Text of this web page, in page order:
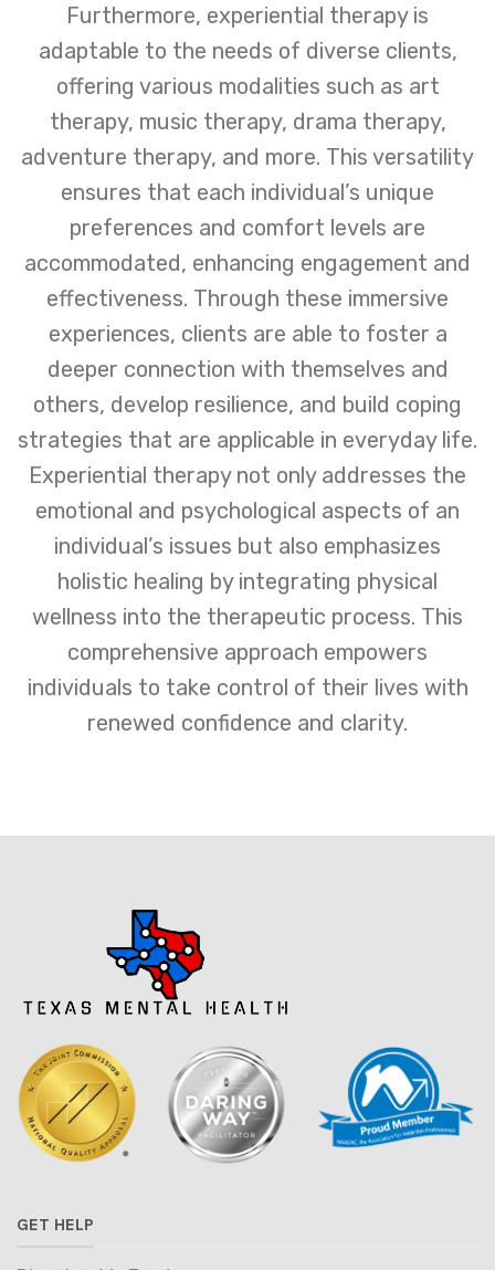
Furthermore, experiential therapy is
adaptable to the needs of diverse clients,
offering various modalities such as art
therapy, music therapy, drama therapy,
adventure therapy, and more. This versatility
ensures that each individual’s unique
preferences and comfort levels are
accommodated, enhancing engagement and
effectiveness. Through these immersive
experiences, clients are able to foster a
deeper connection with themselves and
others, develop resilience, and build coping
strategies that are applicable in everyday life.
Experiential therapy not only addresses the
emotional and psychological aspects of an
individual’s issues but also emphasizes
holistic healing by integrating physical
wellness into the therapeutic process. This
comprehensive approach empowers
individuals to take control of their lives with
renewed confidence and clarity.
GET HELP